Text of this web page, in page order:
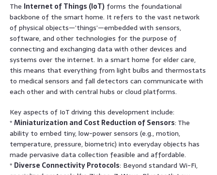
The Internet of Things (IoT) forms the foundational
backbone of the smart home. It refers to the vast network
of physical objects—’things’—embedded with sensors,
software, and other technologies for the purpose of
connecting and exchanging data with other devices and
systems over the internet. In a smart home for elder care,
this means that everything from light bulbs and thermostats
to medical sensors and fall detectors can communicate with
each other and with central hubs or cloud platforms.
Key aspects of IoT driving this development include:
*Miniaturization and Cost Reduction of Sensors: The
ability to embed tiny, low-power sensors (e.g., motion,
temperature, pressure, biometric) into everyday objects has
made pervasive data collection feasible and affordable.
* Diverse Connectivity Protocols: Beyond standard Wi-Fi,